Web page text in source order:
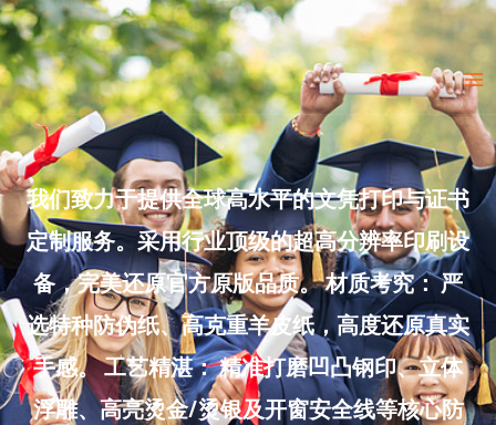
Skip
to
content
我们致力于提供全球高水平的文凭打印与证书
定制服务。采用行业顶级的超高分辨率印刷设
备，完美还原官方原版品质。 材质考究： 严
选特种防伪纸、高克重羊皮纸，高度还原真实
手感。 工艺精湛： 精准打磨凹凸钢印、立体
浮雕、高亮烫金/烫银及开窗安全线等核心防